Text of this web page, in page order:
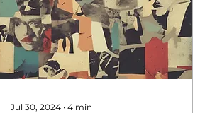
Jul 30, 2024 ∙ 4 min